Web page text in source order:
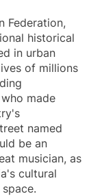
Federation,
historical
in urban
of millions
made
named
be an
musician, as
cultural